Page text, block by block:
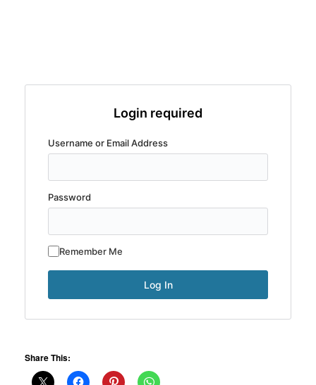
Login required
Username or Email Address
Password
Remember Me
Share This: